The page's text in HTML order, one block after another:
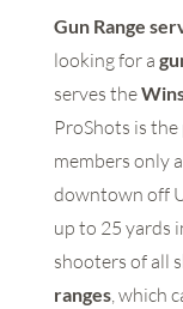
Gun Range
looking for a
serves the
ProShots is
members only
downtown off
up to 25 yards
shooters of all
ranges, which